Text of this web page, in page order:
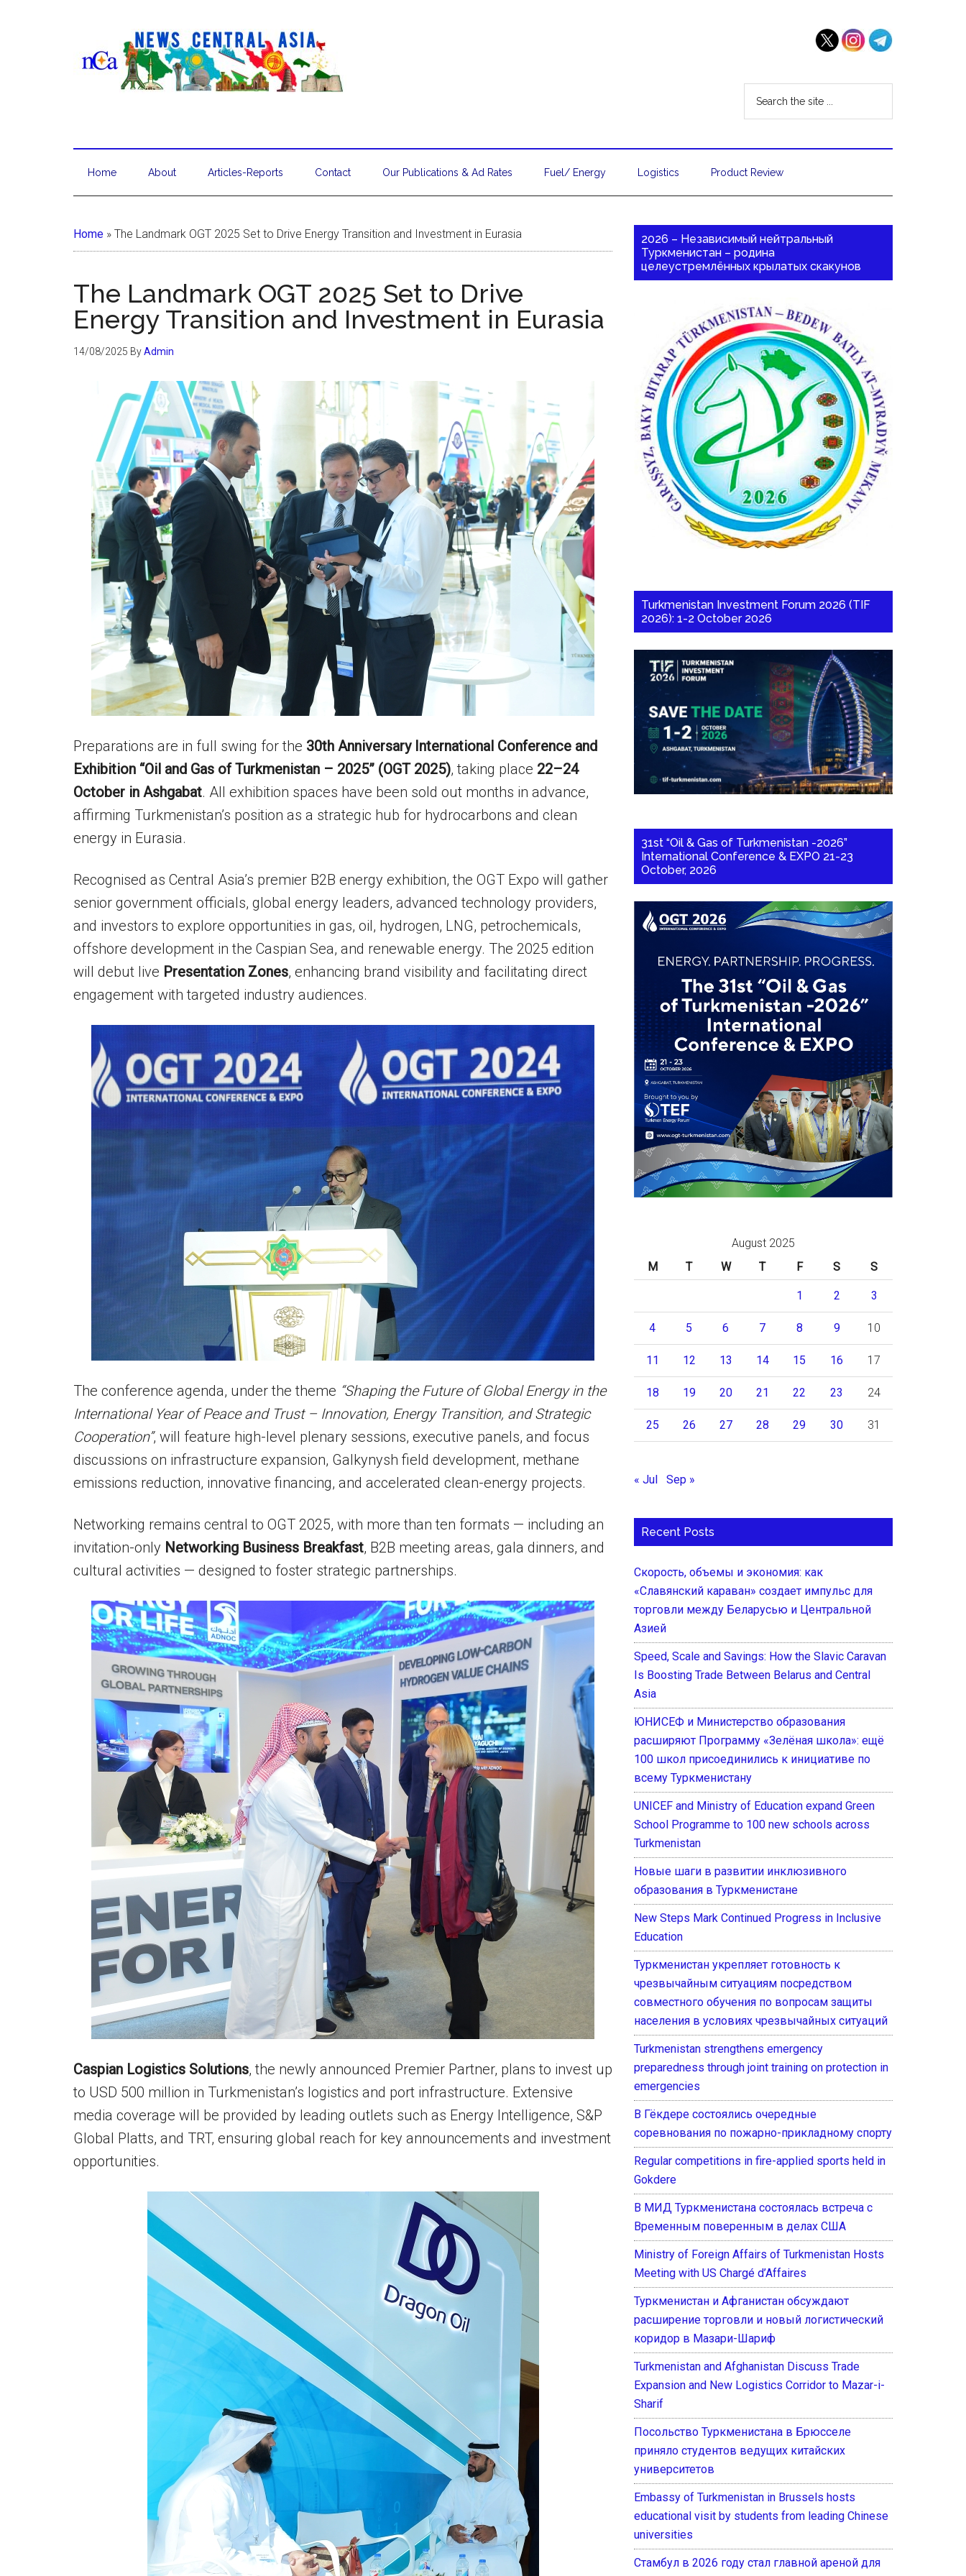
Home About Articles-Reports Contact Our Publications & Ad Rates Fuel/ Energy Logistics Product Review
Home » The Landmark OGT 2025 Set to Drive Energy Transition and Investment in Eurasia
The Landmark OGT 2025 Set to Drive
Energy Transition and Investment in Eurasia
14/08/2025 ByAdmin
Preparations are in full swing for the 30th Anniversary International Conference and
Exhibition “Oil and Gas of Turkmenistan – 2025” (OGT 2025), taking place 22–24
October in Ashgabat. All exhibition spaces have been sold out months in advance,
affirming Turkmenistan’s position as a strategic hub for hydrocarbons and clean
energy in Eurasia.
Recognised as Central Asia’s premier B2B energy exhibition, the OGT Expo will gather
senior government officials, global energy leaders, advanced technology providers,
and investors to explore opportunities in gas, oil, hydrogen, LNG, petrochemicals,
offshore development in the Caspian Sea, and renewable energy. The 2025 edition
will debut live Presentation Zones, enhancing brand visibility and facilitating direct
engagement with targeted industry audiences.
The conference agenda, under the theme “Shaping the Future of Global Energy in the
International Year of Peace and Trust – Innovation, Energy Transition, and Strategic
Cooperation”, will feature high-level plenary sessions, executive panels, and focus
discussions on infrastructure expansion, Galkynysh field development, methane
emissions reduction, innovative financing, and accelerated clean-energy projects.
Networking remains central to OGT 2025, with more than ten formats — including an
invitation-only Networking Business Breakfast, B2B meeting areas, gala dinners, and
cultural activities — designed to foster strategic partnerships.
Caspian Logistics Solutions, the newly announced Premier Partner, plans to invest up
to USD 500 million in Turkmenistan’s logistics and port infrastructure. Extensive
media coverage will be provided by leading outlets such as Energy Intelligence, S&P
Global Platts, and TRT, ensuring global reach for key announcements and investment
opportunities.
2026 – Независимый нейтральный
Туркменистан – родина
целеустремлённых крылатых скакунов
Turkmenistan Investment Forum 2026 (TIF
2026): 1-2 October 2026
31st “Oil & Gas of Turkmenistan -2026”
International Conference & EXPO 21-23
October, 2026
August 2025
M
T W T F S S
1 2 3
4 5 6 7 8 9 10
11 12 13 14 15 16 17
18 19 20 21 22 23 24
25 26 27 28 29 30 31
« Jul Sep »
Recent Posts
Скорость, объемы и экономия: как
«Славянский караван» создает импульс для
торговли между Беларусью и Центральной
Азией
Speed, Scale and Savings: How the Slavic Caravan
Is Boosting Trade Between Belarus and Central
Asia
ЮНИСЕФ и Министерство образования
расширяют Программу «Зелёная школа»: ещё
100 школ присоединились к инициативе по
всему Туркменистану
UNICEF and Ministry of Education expand Green
School Programme to 100 new schools across
Turkmenistan
Новые шаги в развитии инклюзивного
образования в Туркменистане
New Steps Mark Continued Progress in Inclusive
Education
Туркменистан укрепляет готовность к
чрезвычайным ситуациям посредством
совместного обучения по вопросам защиты
населения в условиях чрезвычайных ситуаций
Turkmenistan strengthens emergency
preparedness through joint training on protection in
emergencies
В Гёкдере состоялись очередные
соревнования по пожарно-прикладному спорту
Regular competitions in fire-applied sports held in
Gokdere
В МИД Туркменистана состоялась встреча с
Временным поверенным в делах США
Ministry of Foreign Affairs of Turkmenistan Hosts
Meeting with US Chargé d’Affaires
Туркменистан и Афганистан обсуждают
расширение торговли и новый логистический
коридор в Мазари-Шариф
Turkmenistan and Afghanistan Discuss Trade
Expansion and New Logistics Corridor to Mazar-i-
Sharif
Посольство Туркменистана в Брюсселе
приняло студентов ведущих китайских
университетов
Embassy of Turkmenistan in Brussels hosts
educational visit by students from leading Chinese
universities
Стамбул в 2026 году стал главной ареной для